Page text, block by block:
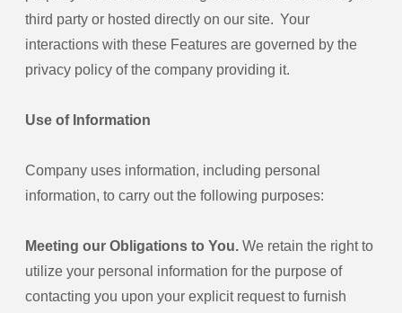
third party or hosted directly on our site. Your
interactions with these Features are governed by the
privacy policy of the company providing it.
Use of Information
Company uses information, including personal
information, to carry out the following purposes:
Meeting our Obligations to You. We retain the right to
utilize your personal information for the purpose of
contacting you upon your explicit request to furnish